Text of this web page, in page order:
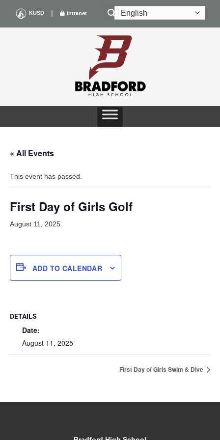
content
KUSD | Intranet
« All Events
This event has passed.
First Day of Girls Golf
August 11, 2025
ADD TO CALENDAR
DETAILS
Date:
August 11, 2025
First Day of Girls Swim & Dive